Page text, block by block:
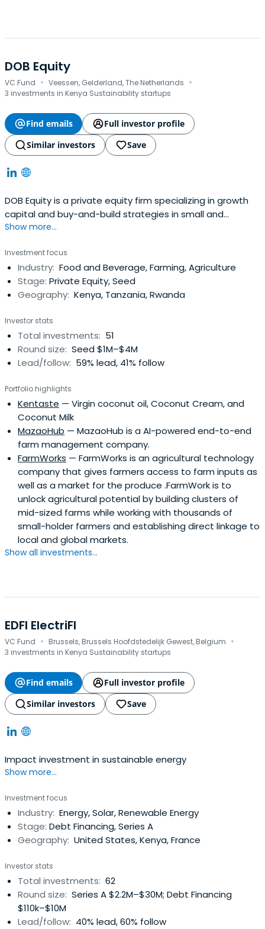
DOB Equity
VC Fund · Veessen, Gelderland, The Netherlands ·
3 investments in Kenya Sustainability startups
Find emails
Full investor profile
Similar investors
Save
DOB Equity is a private equity firm specializing in growth
capital and buy-and-build strategies in small and
medium companies.
Show more...
Investment focus
Industry: Food and Beverage, Farming, Agriculture
Stage: Private Equity, Seed
Geography: Kenya, Tanzania, Rwanda
Investor stats
Total investments: 51
Round size: Seed $1M–$4M
Lead/follow: 59% lead, 41% follow
Portfolio highlights
Kentaste — Virgin coconut oil, Coconut Cream, and
Coconut Milk
MazaoHub — MazaoHub is a AI-powered end-to-end
farm management company.
FarmWorks — FarmWorks is an agricultural technology
company that gives farmers access to farm inputs as
well as a market for the produce .FarmWork is to
unlock agricultural potential by building clusters of
mid-sized farms while working with thousands of
small-holder farmers and establishing direct linkage to
local and global markets.
Show all investments...
EDFI ElectriFI
VC Fund · Brussels, Brussels Hoofdstedelijk Gewest, Belgium ·
3 investments in Kenya Sustainability startups
Find emails
Full investor profile
Similar investors
Save
Impact investment in sustainable energy
Show more...
Investment focus
Industry: Energy, Solar, Renewable Energy
Stage: Debt Financing, Series A
Geography: United States, Kenya, France
Investor stats
Total investments: 62
Round size: Series A $2.2M–$30M; Debt Financing
$110k–$10M
Lead/follow: 40% lead, 60% follow